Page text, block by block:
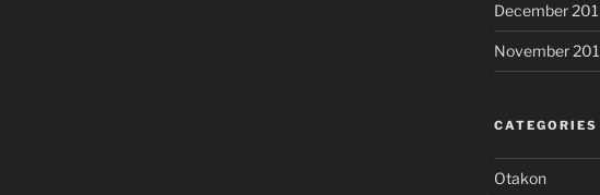
December
November
CATEGORIES
Otakon